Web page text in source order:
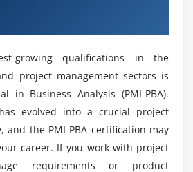
and Monitoring (this section
of the Exam)
able to participate in a
the classes going to be
PBA Online Certification?
growing qualifications in the
project management sectors is
in Business Analysis (PMI-PBA).
evolved into a crucial project
and the PMI-PBA certification may
career. If you work with project
requirements or product